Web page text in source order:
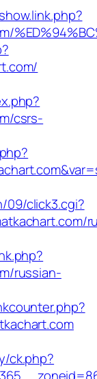
csrs-
09/click3.cgi?
russian-
ck.php?